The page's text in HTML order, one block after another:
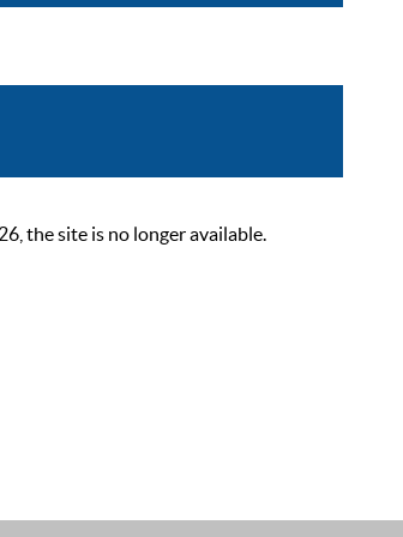
the site is no longer available.